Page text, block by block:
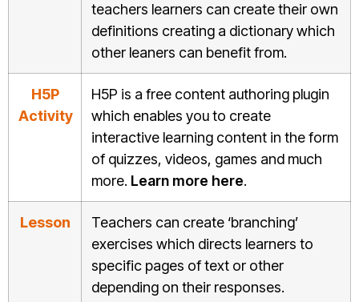
teachers learners can create their own
definitions creating a dictionary which
other leaners can benefit from.
H5P
Activity
H5P is a free content authoring plugin
which enables you to create
interactive learning content in the form
of quizzes, videos, games and much
more. Learn more here.
Lesson
Teachers can create ‘branching’
exercises which directs learners to
specific pages of text or other
depending on their responses.